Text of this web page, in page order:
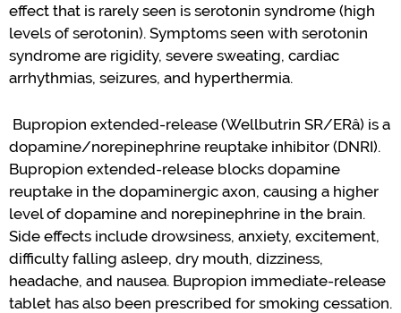
effect that is rarely seen is serotonin syndrome (high
levels of serotonin). Symptoms seen with serotonin
syndrome are rigidity, severe sweating, cardiac
arrhythmias, seizures, and hyperthermia.
Bupropion extended-release (Wellbutrin SR/ERâ) is a
dopamine/norepinephrine reuptake inhibitor (DNRI).
Bupropion extended-release blocks dopamine
reuptake in the dopaminergic axon, causing a higher
level of dopamine and norepinephrine in the brain.
Side effects include drowsiness, anxiety, excitement,
difficulty falling asleep, dry mouth, dizziness,
headache, and nausea. Bupropion immediate-release
tablet has also been prescribed for smoking cessation.